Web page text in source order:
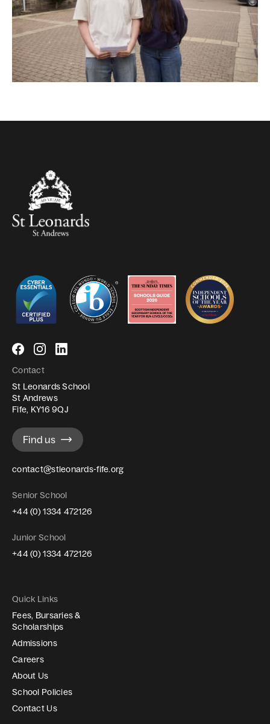
us
Facebook
us
Instagram
LinkedIn
Contact
St Leonards School
St Andrews
Fife, KY16 9QJ
Find us
contact@stleonards-fife.org
Senior School
+44 (0) 1334 472126
Junior School
+44 (0) 1334 472126
Quick Links
Fees, Bursaries &
Scholarships
Admissions
Careers
About Us
School Policies
Contact Us